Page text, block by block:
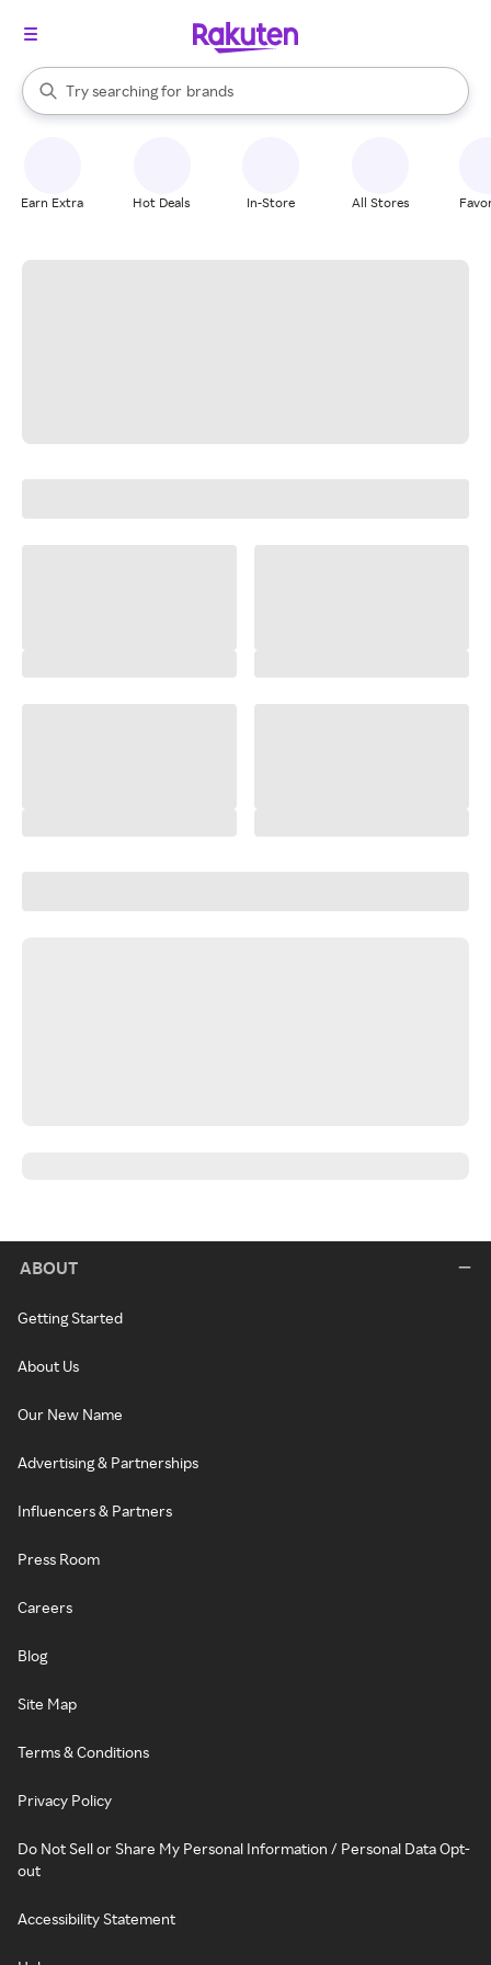
Search Rakuten
Try searching for
stores
brands
groceries
When autocomplete results are available, use the up and down
Earn Extra Hot Deals In-Store All Stores
ABOUT
Getting Started
About Us
Our New Name
Advertising & Partnerships
Influencers & Partners
Press Room
Careers
Blog
Site Map
Terms & Conditions
Privacy Policy
Do Not Sell or Share My Personal Information / Personal Data Opt-
out
Accessibility Statement